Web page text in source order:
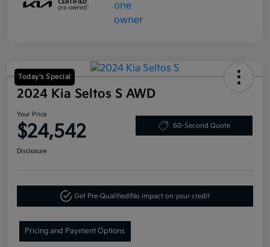
Today's Special
2024 Kia Seltos S AWD
Your Price
$24,542 60-Second Quote
Disclosure
Get Pre-Qualified!No impact on your credit
Pricing and Payment Options